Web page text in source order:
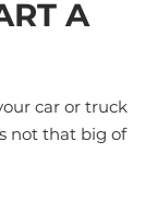
A
car or truck
not that big of